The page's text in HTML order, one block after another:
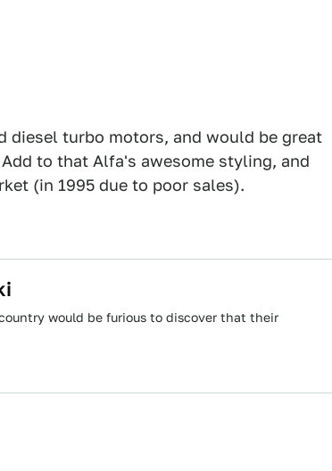
diesel turbo motors, and would be great
to that Alfa's awesome styling, and
(in 1995 due to poor sales).
would be furious to discover that their